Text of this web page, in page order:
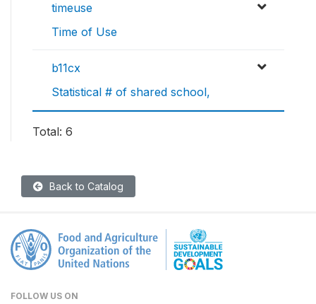
timeuse
Time of Use
b11cx
Statistical # of shared school,
Total: 6
Back to Catalog
FOLLOW US ON